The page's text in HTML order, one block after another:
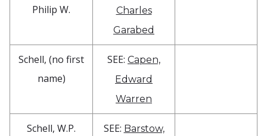
Philip W.
Charles
Garabed
Schell, (no first
name)
SEE: Capen,
Edward
Warren
Schell, W.P. SEE: Barstow,